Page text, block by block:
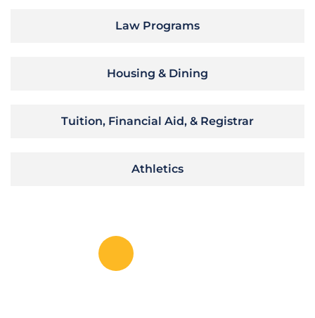
Law Programs
Housing & Dining
Tuition, Financial Aid, & Registrar
Athletics